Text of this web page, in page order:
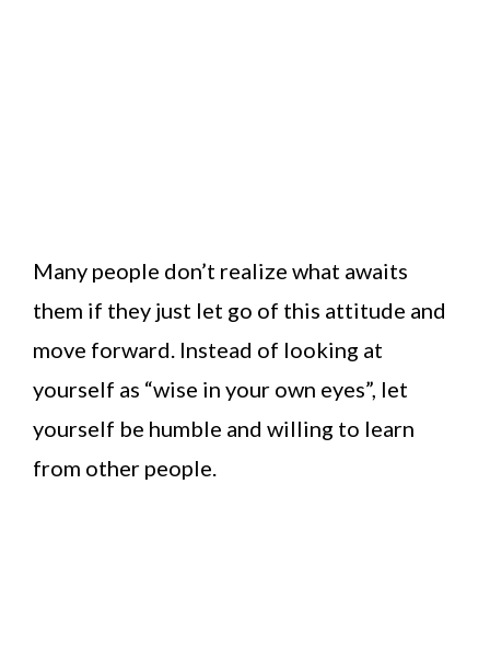
Many people don’t realize what awaits
them if they just let go of this attitude and
move forward. Instead of looking at
yourself as “wise in your own eyes”, let
yourself be humble and willing to learn
from other people.